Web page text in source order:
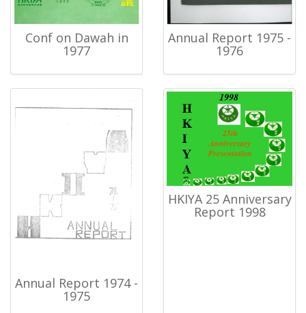
Conf on Dawah in
1977
Annual Report 1975 -
1976
Annual Report 1974 -
1975
HKIYA 25 Anniversary
Report 1998